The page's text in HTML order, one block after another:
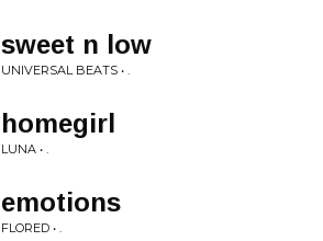
sweet n low
UNIVERSAL BEATS • .
homegirl
LUNA • .
emotions
FLORED • .